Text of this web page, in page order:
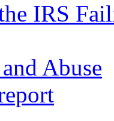
IRS
Abuse